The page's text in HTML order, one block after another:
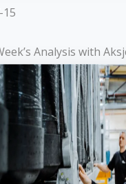
15
Analysis with